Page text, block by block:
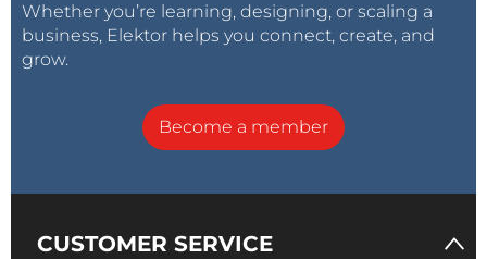
Whether you’re learning, designing, or scaling a
business, Elektor helps you connect, create, and
grow.
Become a member
CUSTOMER SERVICE